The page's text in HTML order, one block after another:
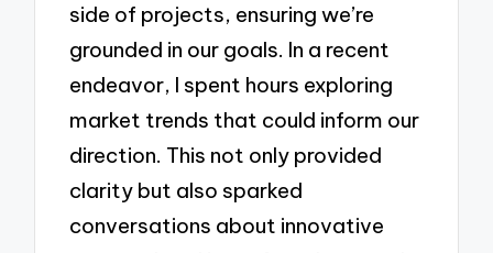
side of projects, ensuring we’re
grounded in our goals. In a recent
endeavor, I spent hours exploring
market trends that could inform our
direction. This not only provided
clarity but also sparked
conversations about innovative